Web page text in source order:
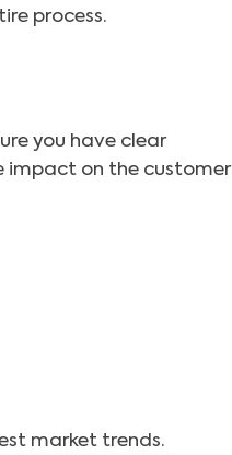
process.
you have clear
impact on the customer
market trends.